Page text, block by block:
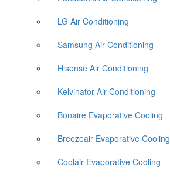
LG Air Conditioning
Samsung Air Conditioning
Hisense Air Conditioning
Kelvinator Air Conditioning
Bonaire Evaporative Cooling
Breezeair Evaporative Cooling
Coolair Evaporative Cooling